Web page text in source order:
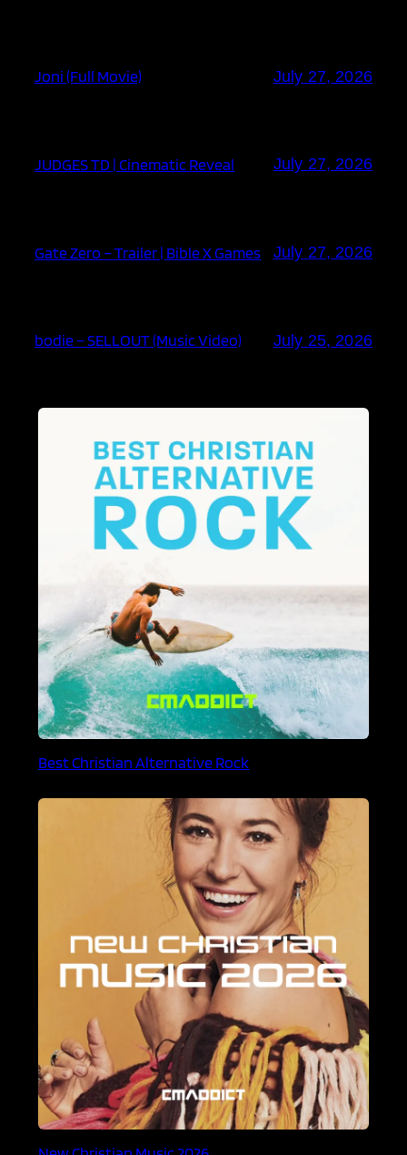
Joni (Full Movie) July 27, 2026
JUDGES TD | Cinematic Reveal July 27, 2026
Gate Zero – Trailer | Bible X Games July 27, 2026
bodie – SELLOUT (Music Video) July 25, 2026
Best Christian Alternative Rock